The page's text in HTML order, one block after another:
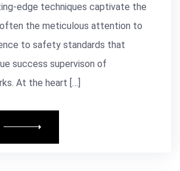
edge techniques captivate the
often the meticulous attention to
to safety standards that
success supervison of
At the heart […]